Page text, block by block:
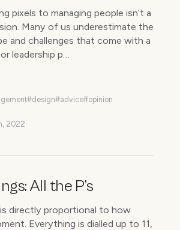
pixels to managing people isn’t a
Many of us underestimate the
and challenges that come with a
leadership p…
#design#advice#opinion
2022
All the P’s
directly proportional to how
Everything is dialled up to 11,